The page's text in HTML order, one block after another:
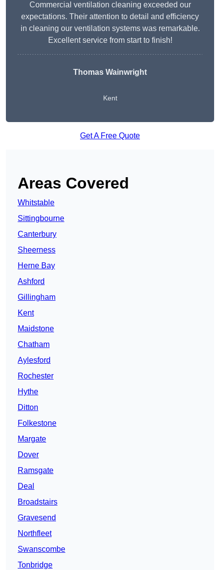
Commercial ventilation cleaning exceeded our
expectations. Their attention to detail and efficiency
in cleaning our ventilation systems was remarkable.
Excellent service from start to finish!
Thomas Wainwright
Kent
Get A Free Quote
Areas Covered
Whitstable
Sittingbourne
Canterbury
Sheerness
Herne Bay
Ashford
Gillingham
Kent
Maidstone
Chatham
Aylesford
Rochester
Hythe
Ditton
Folkestone
Margate
Dover
Ramsgate
Deal
Broadstairs
Gravesend
Northfleet
Swanscombe
Tonbridge